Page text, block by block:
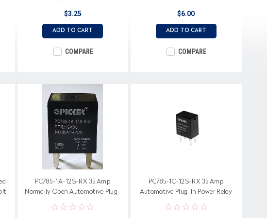
$3.25
ADD TO CART
COMPARE
$6.00
ADD TO CART
COMPARE
PC785-1A-12S-RX 35 Amp
Normally Open Automotive Plug-
In Power Relay
PC785-1C-12S-RX 35 Amp
Automotive Plug-In Power Relay